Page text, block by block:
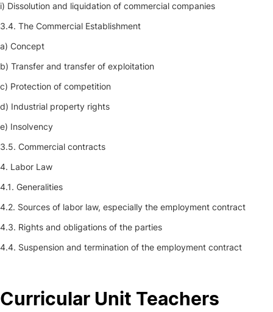
i) Dissolution and liquidation of commercial companies
3.4. The Commercial Establishment
a) Concept
b) Transfer and transfer of exploitation
c) Protection of competition
d) Industrial property rights
e) Insolvency
3.5. Commercial contracts
4. Labor Law
4.1. Generalities
4.2. Sources of labor law, especially the employment contract
4.3. Rights and obligations of the parties
4.4. Suspension and termination of the employment contract
Curricular Unit Teachers